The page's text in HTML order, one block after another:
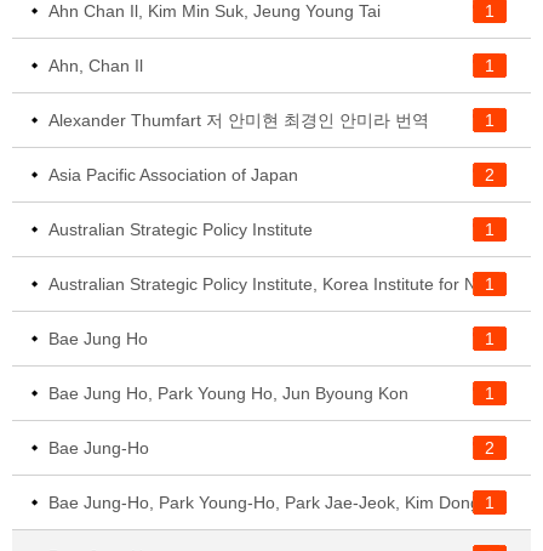
1
Ahn Chan Il, Kim Min Suk, Jeung Young Tai
1
Ahn, Chan Il
1
Alexander Thumfart 저 안미현 최경인 안미라 번역
2
Asia Pacific Association of Japan
1
Australian Strategic Policy Institute
1Australian Strategic Policy Institute, Korea Institute for National Unification
1
Bae Jung Ho
1
Bae Jung Ho, Park Young Ho, Jun Byoung Kon
2
Bae Jung-Ho
1Bae Jung-Ho, Park Young-Ho, Park Jae-Jeok, Kim Dongsoo, Kim Jangho